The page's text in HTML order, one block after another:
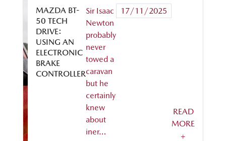
MAZDA BT-
50 TECH
DRIVE:
USING AN
ELECTRONIC
BRAKE
CONTROLLER
Sir Isaac
Newton
probably
never
towed a
caravan
but he
certainly
knew
about
iner…
17/11/2025
READ
MORE
+